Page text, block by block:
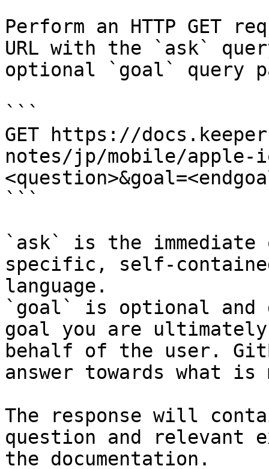
Perform an HTTP GET
URL with the `ask`
optional `goal` query
```
GET https://
notes/jp/mobile/apple-
```
`ask` is the
specific, self-
language.
`goal` is optional and
goal you are
behalf of the user.
answer towards what
The response will
question and relevant
the documentation.